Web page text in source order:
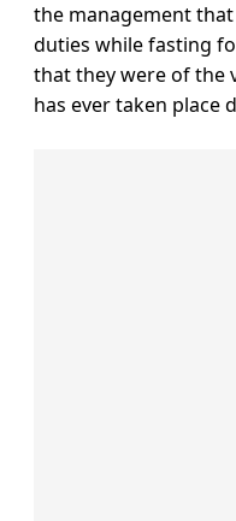
the management
duties while fasting
that they were of the
has ever taken place